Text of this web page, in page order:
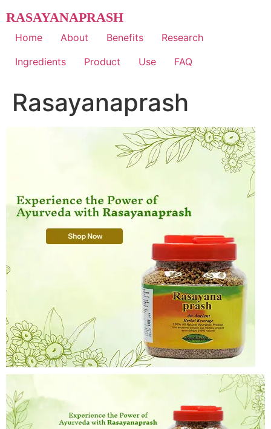
to
content
RASAYANAPRASH
Home About Benefits
Research
Ingredients
Product Use FAQ
Rasayanaprash